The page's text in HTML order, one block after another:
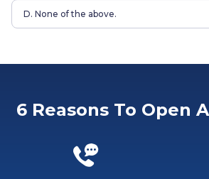
D. None of the above.
6 Reasons To Open